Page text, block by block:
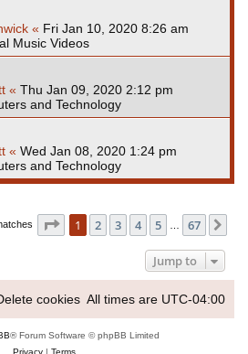
« Fri Jan 10, 2020 8:26 am
Music Videos
« Thu Jan 09, 2020 2:12 pm
and Technology
« Wed Jan 08, 2020 1:24 pm
and Technology
Page 1of 67
1 2 3 4 5 67
Jump to
All times are UTC-04:00
cookies
® Forum Software © phpBB Limited
Privacy| Terms